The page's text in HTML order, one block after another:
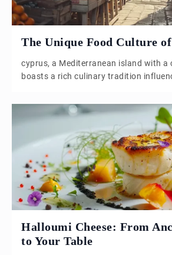
The Unique Food Culture
cyprus, a Mediterranean island with a
boasts a rich culinary tradition
and Southern regions has led to
practices, yet both share a foundation
ingredients and a love for communal
Cypriot cuisine is the […]
Halloumi Cheese: From
to Your Table